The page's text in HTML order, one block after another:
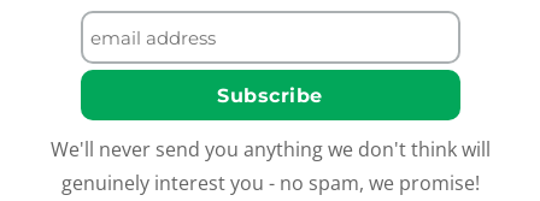
We'll never send you anything we don't think will
genuinely interest you - no spam, we promise!